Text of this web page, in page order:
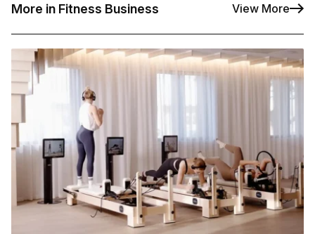
More in Fitness Business View More